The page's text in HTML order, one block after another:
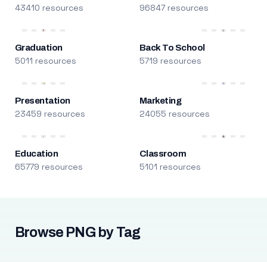
43410 resources 96847 resources
Graduation
5011 resources
Back To School
5719 resources
Presentation
23459 resources
Marketing
24055 resources
Education
65779 resources
Classroom
5101 resources
Browse PNG by Tag